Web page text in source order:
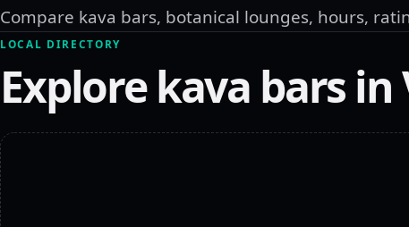
Compare kava bars, botanical lounges, hours,
LOCAL DIRECTORY
Explore kava bars in